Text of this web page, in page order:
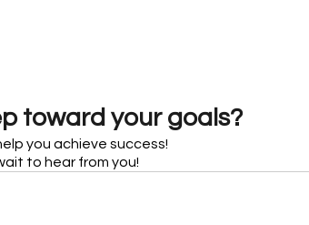
toward your goals?
you achieve success!
to hear from you!